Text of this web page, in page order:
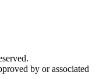
by or associated